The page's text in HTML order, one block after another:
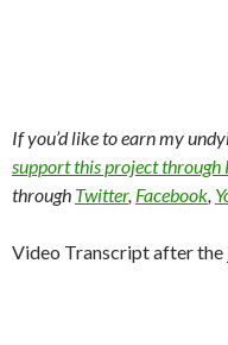
If you’d like to earn my
support this project through
through Twitter, Facebook,
Video Transcript after